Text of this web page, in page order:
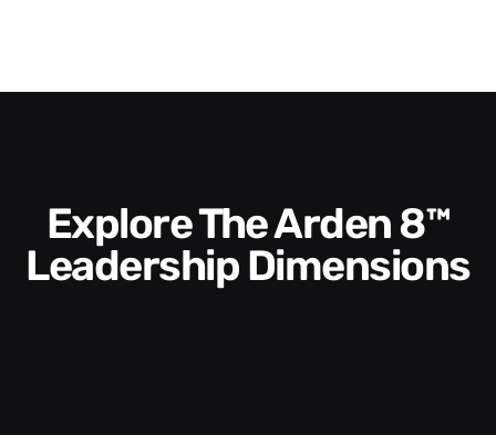
Explore The Arden 8™
Leadership Dimensions